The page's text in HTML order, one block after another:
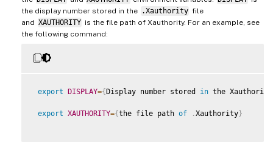
the display number stored in the .Xauthority file
and XAUTHORITY is the file path of Xauthority. For an example, see
the following command:
export DISPLAY={Display number stored in the
export XAUTHORITY={the file path of .Xauthority}